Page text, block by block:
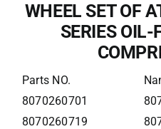
WHEEL SET OF
SERIES OIL-
Parts NO.
8070260701
8070260719